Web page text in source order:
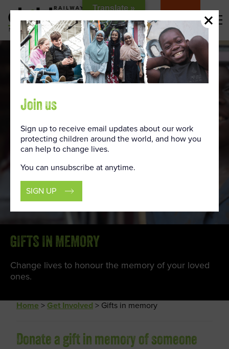
Content
DONATE
GIFTS IN MEMORY
Change lives to honour the memory of your loved
ones.
Home >Get Involved > Gifts in memory
Donate a gift in memory of someone
Join us
Sign up to receive email updates about our work
protecting children around the world, and how you
can help to change lives.
You can unsubscribe at anytime.
SIGN UP
Translate »